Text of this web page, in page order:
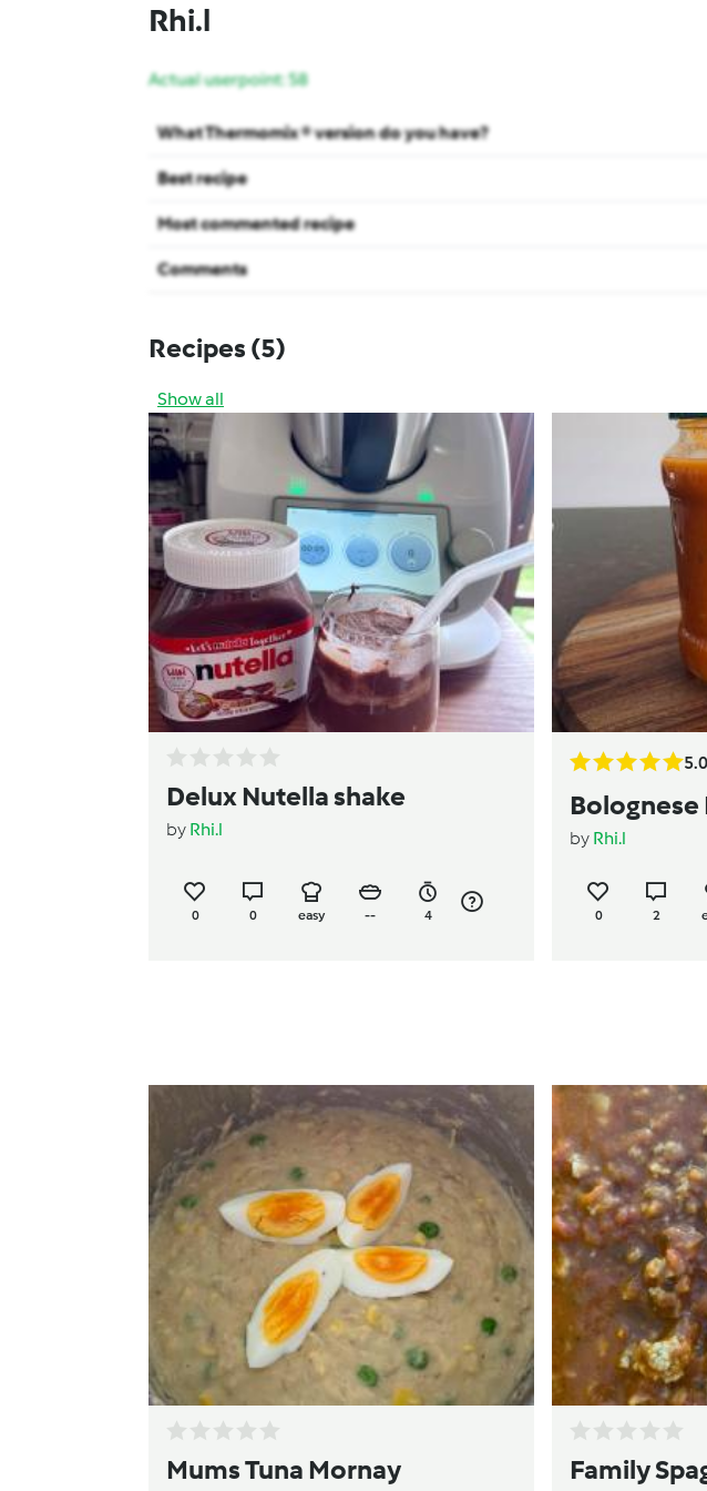
Rhi.l
Actual userpoint: 58
What Thermomix ® version do you have?
Best recipe
Most commented recipe
Comments
Recipes (5)
Show all
Delux Nutella shake
by Rhi.l
0 0 easy -- 4
5.0
Bolognese
by Rhi.l
0 2
Mums Tuna Mornay Family